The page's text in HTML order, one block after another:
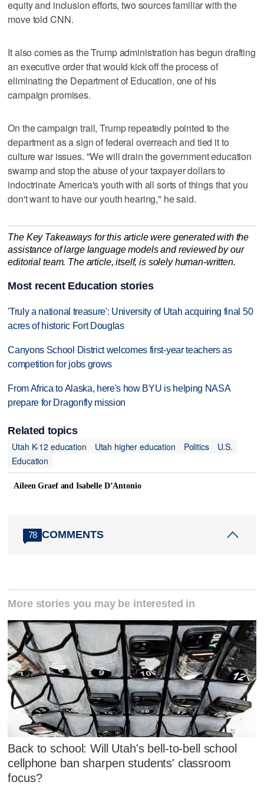
equity and inclusion efforts, two sources familiar with the
move told CNN.
It also comes as the Trump administration has begun drafting
an executive order that would kick off the process of
eliminating the Department of Education, one of his
campaign promises.
On the campaign trail, Trump repeatedly pointed to the
department as a sign of federal overreach and tied it to
culture war issues. "We will drain the government education
swamp and stop the abuse of your taxpayer dollars to
indoctrinate America's youth with all sorts of things that you
don't want to have our youth hearing," he said.
The Key Takeaways for this article were generated with the
assistance of large language models and reviewed by our
editorial team. The article, itself, is solely human-written.
Most recent Education stories
'Truly a national treasure': University of Utah acquiring final 50
acres of historic Fort Douglas
Canyons School District welcomes first-year teachers as
competition for jobs grows
From Africa to Alaska, here's how BYU is helping NASA
prepare for Dragonfly mission
Related topics
Utah K-12 education
Utah higher education Politics
U.S.
Education
Aileen Graef and Isabelle D’Antonio
78 COMMENTS
More stories you may be interested in
Back to school: Will Utah's bell-to-bell school
cellphone ban sharpen students' classroom
focus?